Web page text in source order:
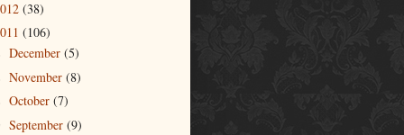
(38)
(106)
December (5)
November (8)
October (7)
September (9)